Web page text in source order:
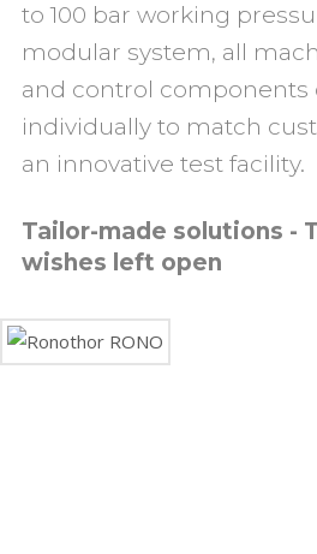
to 100 bar working
modular system, all
and control components
individually to match
an innovative test facility.
Tailor-made solutions -
wishes left open